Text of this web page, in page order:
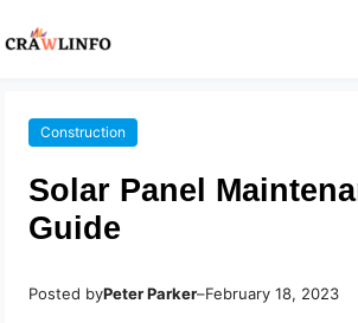
Construction
Solar Panel
Guide
Posted byPeter Parker–February 18, 2023